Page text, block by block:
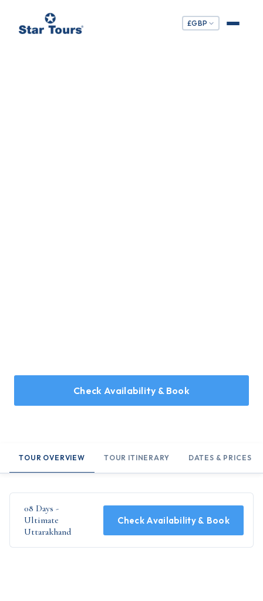
£GBP
Check Availability & Book
TOUR OVERVIEW TOUR ITINERARY DATES & PRICES
08 Days -
Ultimate
Uttarakhand
Check Availability & Book